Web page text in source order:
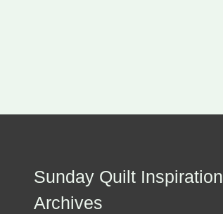
Sunday Quilt Inspiration
Archives